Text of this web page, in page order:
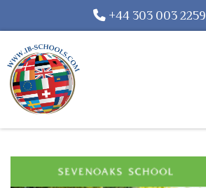
+44 303 003 2259